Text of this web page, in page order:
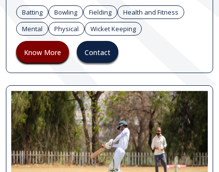
Batting Bowling Fielding
Health and Fitness
Mental
Physical Wicket Keeping
Know More Contact